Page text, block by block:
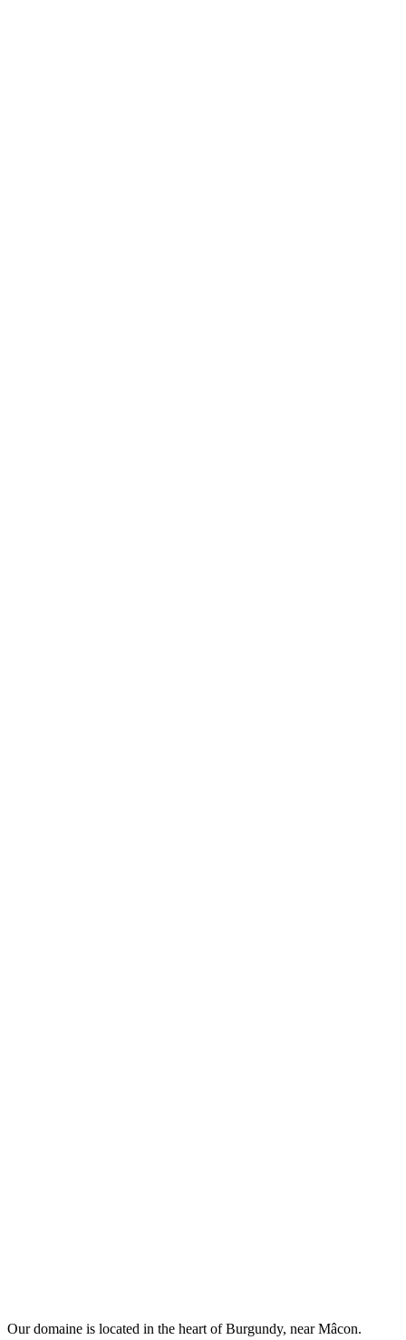
Our domaine is located in the heart of Burgundy, near Mâcon.